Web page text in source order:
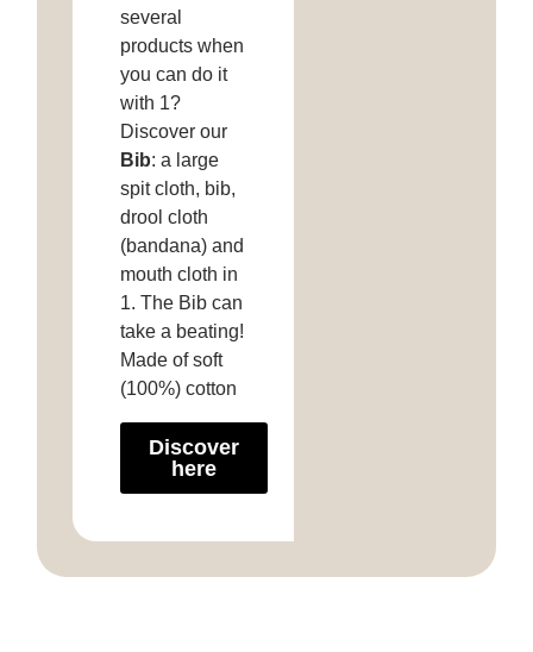
several
products when
you can do it
with 1?
Discover our
Bib: a large
spit cloth, bib,
drool cloth
(bandana) and
mouth cloth in
1. The Bib can
take a beating!
Made of soft
(100%) cotton
Discover
here